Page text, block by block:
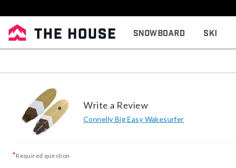
Snowboard Ski
Write a Review
Connelly Big Easy Wakesurfer
*Required question